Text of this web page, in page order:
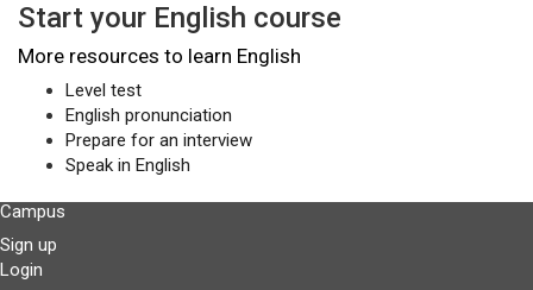
Start your English course
More resources to learn English
Level test
English pronunciation
Prepare for an interview
Speak in English
Campus
Sign up
Login